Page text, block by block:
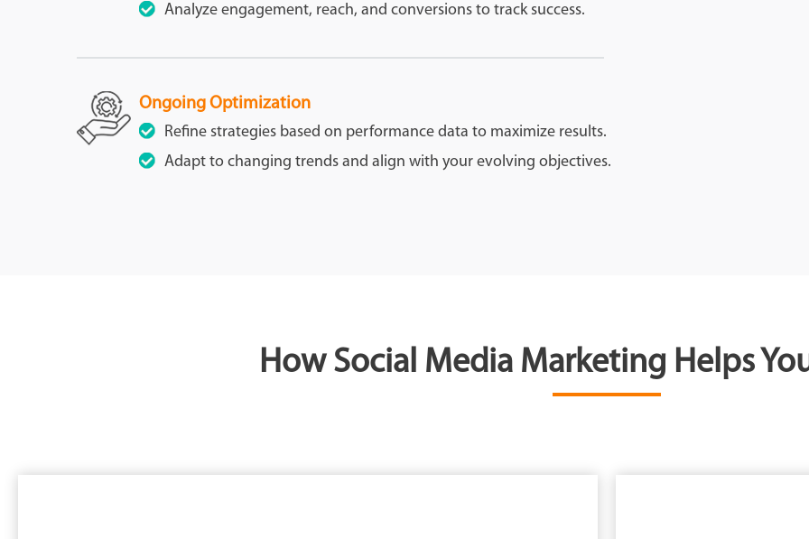
Analyze engagement, reach, and conversions to track success.
Ongoing Optimization
Refine strategies based on performance data to maximize results.
Adapt to changing trends and align with your evolving objectives.
How Social Media Marketing Helps